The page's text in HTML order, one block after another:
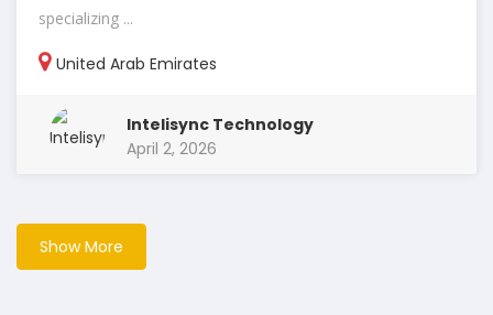
specializing ...
United Arab Emirates
Intelisync Technology
April 2, 2026
Show More